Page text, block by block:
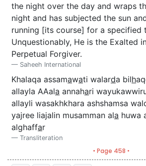
the night over the day and wraps
night and has subjected the sun
running [its course] for a specified
Unquestionably, He is the Exalted
Perpetual Forgiver.
Saheeh International
Khalaqa assamawati walarda bilh
allayla AAala annahari
allayli wasakhkhara ashshamsa
yajree liajalin musamman ala huwa
alghaffar
Transliteration
• Page 458 •